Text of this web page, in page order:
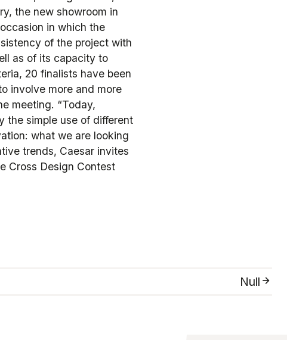
the new showroom in
in which the
of the project with
as of its capacity to
20 finalists have been
involve more and more
meeting. “Today,
the simple use of different
what we are looking
trends, Caesar invites
Cross Design Contest
Null